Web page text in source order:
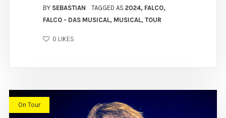
BY SEBASTIAN TAGGED AS 2024, FALCO,
FALCO - DAS MUSICAL, MUSICAL, TOUR
0 LIKES
On Tour